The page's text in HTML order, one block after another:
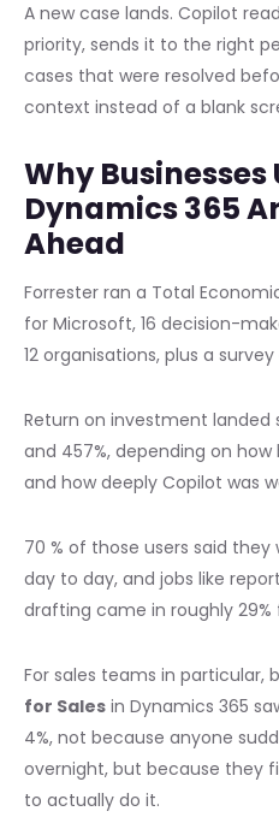
A new case lands. Copilot
priority, sends it to the right
cases that were resolved
context instead of a blank
Why Businesses
Dynamics 365
Ahead
Forrester ran a Total
for Microsoft, 16 decision-
12 organisations, plus a
Return on investment landed
and 457%, depending on
and how deeply Copilot was
70 % of those users said
day to day, and jobs like
drafting came in roughly 29%
For sales teams in particular,
for Sales in Dynamics 365
4%, not because anyone
overnight, but because they
to actually do it.